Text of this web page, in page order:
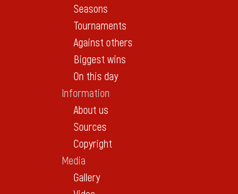
Seasons
Tournaments
Against others
Biggest wins
On this day
Information
About us
Sources
Copyright
Media
Gallery